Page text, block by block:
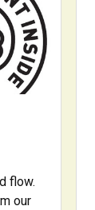
flow.
our